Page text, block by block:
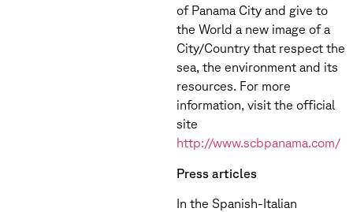
of Panama City and give to
the World a new image of a
City/Country that respect the
sea, the environment and its
resources. For more
information, visit the official
site
http://www.scbpanama.com/
Press articles
In the Spanish-Italian